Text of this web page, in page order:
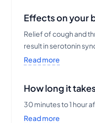
Effects on your
Relief of cough and
result in serotonin
Read more
How long it
30 minutes to 1 hour
Read more